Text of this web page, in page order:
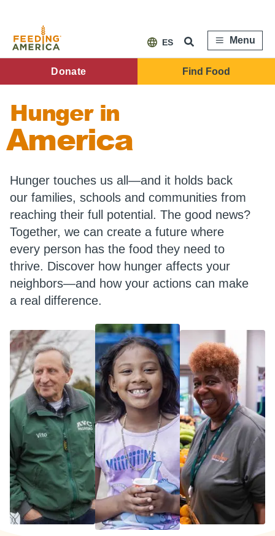
content
ES
Menu
Main
Menu
Donate Find Food
Hunger in
America
Hunger touches us all—and it holds back
our families, schools and communities from
reaching their full potential. The good news?
Together, we can create a future where
every person has the food they need to
thrive. Discover how hunger affects your
neighbors—and how your actions can make
a real difference.